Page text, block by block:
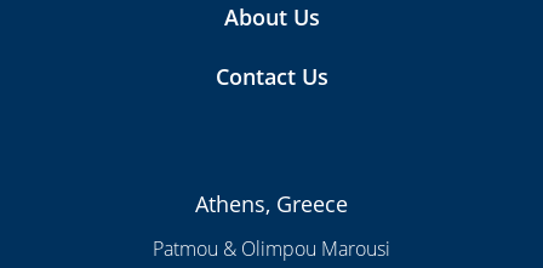
About Us
Contact Us
Athens, Greece
Patmou & Olimpou Marousi